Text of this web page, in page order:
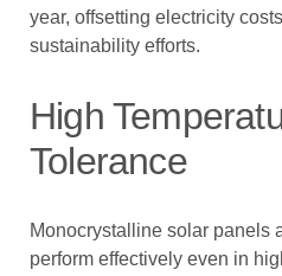
year, offsetting electricity
sustainability efforts.
High
Tolerance
Monocrystalline solar panels
perform effectively even in